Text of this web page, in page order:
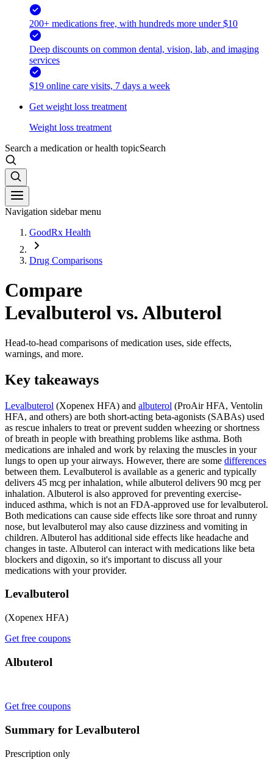
200+ medications free, with hundreds more under $10
Deep discounts on common dental, vision, lab, and imaging
services
$19 online care visits, 7 days a week
Get weight loss treatment
Weight loss treatment
Search a medication or health topicSearch
Navigation sidebar menu
GoodRx Health
Drug Comparisons
Compare
Levalbuterol vs. Albuterol
Head-to-head comparisons of medication uses, side effects,
warnings, and more.
Key takeaways
Levalbuterol (Xopenex HFA) and albuterol (ProAir HFA, Ventolin
HFA, and others) are both short-acting beta-agonists (SABAs) used
as rescue inhalers to treat or prevent sudden wheezing or shortness
of breath in people with breathing problems like asthma. Both
medications are inhaled and work by relaxing the muscles in your
lungs to open up your airways. However, there are some differences
between them. Levalbuterol is available as a generic and typically
delivers 45 mcg per inhalation, while albuterol delivers 90 mcg per
inhalation. Albuterol is also approved for preventing exercise-
induced asthma, which is not an FDA-approved use for levalbuterol.
Both medications can cause side effects like sore throat and runny
nose, but levalbuterol may also cause dizziness and vomiting in
children. Albuterol has additional side effects like headache and
changes in taste. Albuterol can interact with medications like beta
blockers and digoxin, so it's important to discuss all your
medications with your provider.
Levalbuterol
(Xopenex HFA)
Get free coupons
Albuterol
Get free coupons
Summary for Levalbuterol
Prescription only